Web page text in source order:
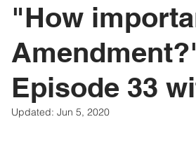
"How
Episode 33
Updated: Jun 5, 2020